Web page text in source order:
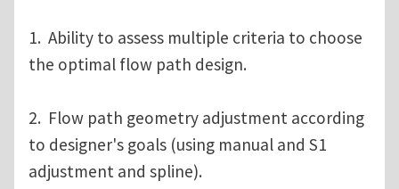
1. Ability to assess multiple criteria to choose
the optimal flow path design.
2. Flow path geometry adjustment according
to designer's goals (using manual and S1
adjustment and spline).